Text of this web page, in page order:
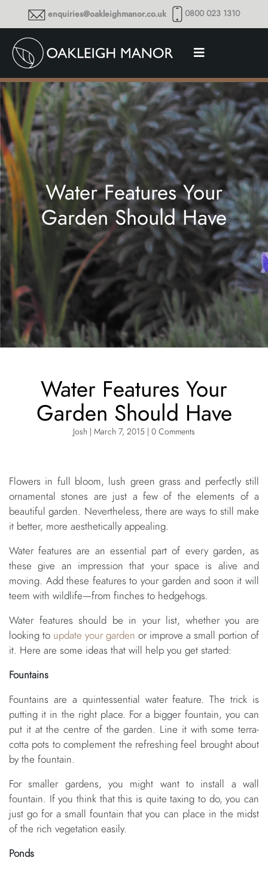
enquiries@oakleighmanor.co.uk 0800 023 1310
Water Features Your
Garden Should Have
Thoughts and musings
Water Features Your
Garden Should Have
Josh | March 7, 2015 | 0 Comments
Flowers in full bloom, lush green grass and perfectly still
ornamental stones are just a few of the elements of a
beautiful garden. Nevertheless, there are ways to still make
it better, more aesthetically appealing.
Water features are an essential part of every garden, as
these give an impression that your space is alive and
moving. Add these features to your garden and soon it will
teem with wildlife—from finches to hedgehogs.
Water features should be in your list, whether you are
looking to update your garden or improve a small portion of
it. Here are some ideas that will help you get started:
Fountains
Fountains are a quintessential water feature. The trick is
putting it in the right place. For a bigger fountain, you can
put it at the centre of the garden. Line it with some terra-
cotta pots to complement the refreshing feel brought about
by the fountain.
For smaller gardens, you might want to install a wall
fountain. If you think that this is quite taxing to do, you can
just go for a small fountain that you can place in the midst
of the rich vegetation easily.
Ponds